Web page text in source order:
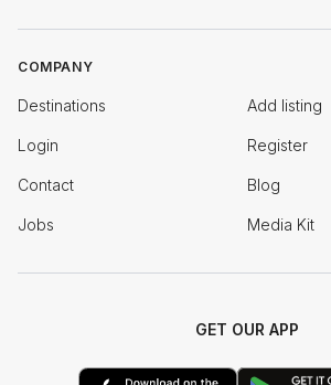
COMPANY
Destinations Add listing
Login Register
Contact Blog
Jobs Media Kit
GET OUR APP